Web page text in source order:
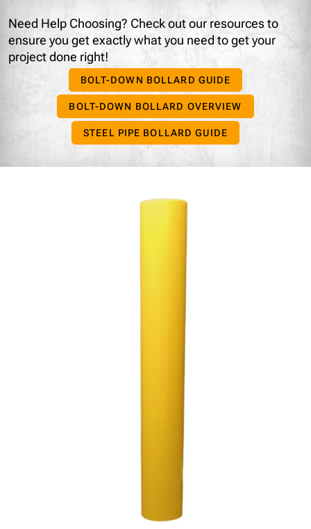
Need Help Choosing? Check out our resources to
ensure you get exactly what you need to get your
project done right!
BOLT-DOWN BOLLARD GUIDE
BOLT-DOWN BOLLARD OVERVIEW
STEEL PIPE BOLLARD GUIDE